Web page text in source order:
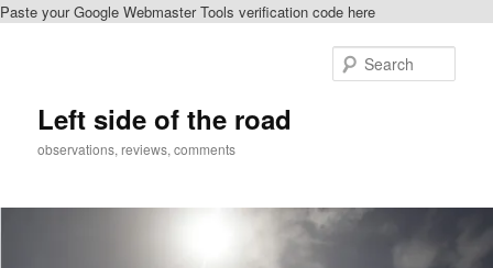
Paste your Google Webmaster Tools verification code here
Left side of the road
observations, reviews, comments